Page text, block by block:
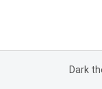
Dark